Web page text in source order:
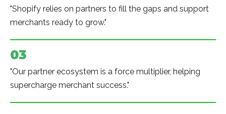
"Shopify relies on partners to fill the gaps and support
merchants ready to grow."
03
"Our partner ecosystem is a force multiplier, helping
supercharge merchant success."